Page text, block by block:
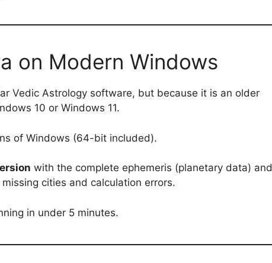
on Modern Windows
Vedic Astrology software, but because it is an older
10 or Windows 11.
of Windows (64-bit included).
with the complete ephemeris (planetary data) and
cities and calculation errors.
in under 5 minutes.